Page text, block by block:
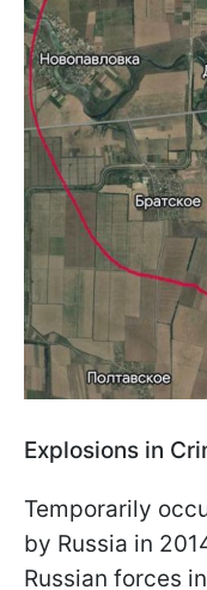
Explosions in
Temporarily
by Russia in
Russian forces